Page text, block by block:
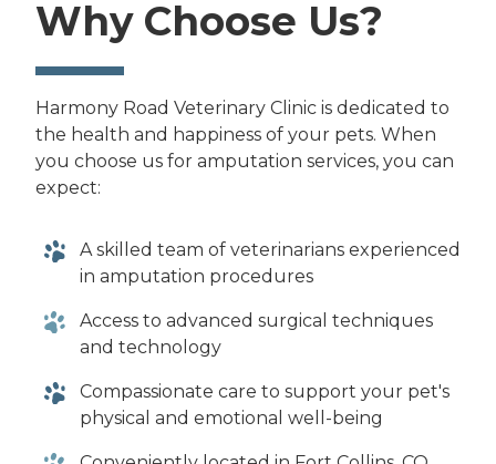
Why Choose Us?
Harmony Road Veterinary Clinic is dedicated to
the health and happiness of your pets. When
you choose us for amputation services, you can
expect:
A skilled team of veterinarians experienced
in amputation procedures
Access to advanced surgical techniques
and technology
Compassionate care to support your pet's
physical and emotional well-being